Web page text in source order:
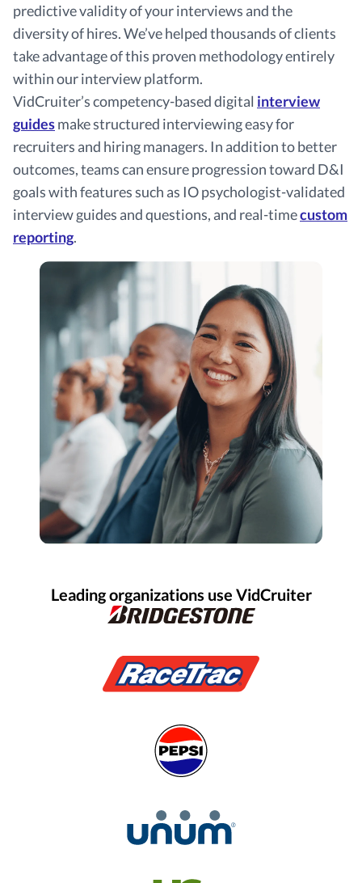
predictive validity of your interviews and the
diversity of hires. We’ve helped thousands of clients
take advantage of this proven methodology entirely
within our interview platform.
VidCruiter’s competency-based digital interview
guidesmake structured interviewing easy for
recruiters and hiring managers. In addition to better
outcomes, teams can ensure progression toward D&I
goals with features such as IO psychologist-validated
interview guides and questions, and real-timecustom
reporting.
Leading organizations use VidCruiter